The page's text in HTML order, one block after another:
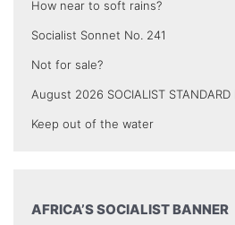
How near to soft rains?
Socialist Sonnet No. 241
Not for sale?
August 2026 SOCIALIST
Keep out of the water
AFRICA’S SOCIALIST BANNER